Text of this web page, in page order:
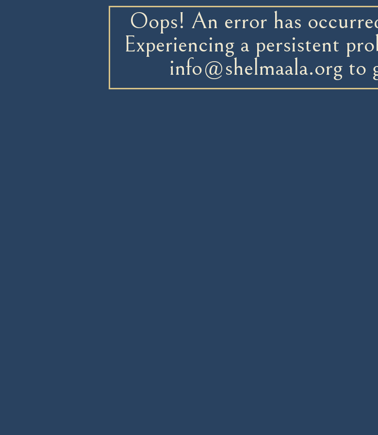
Oops! An error has
Experiencing a persistent
info@shelmaala.org to